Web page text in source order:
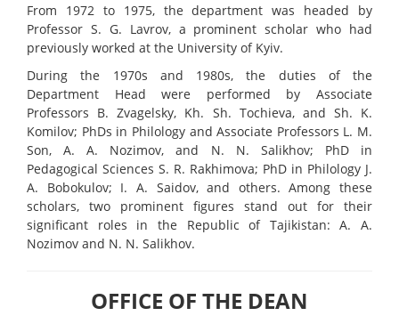
From 1972 to 1975, the department was headed by
Professor S. G. Lavrov, a prominent scholar who had
previously worked at the University of Kyiv.
During the 1970s and 1980s, the duties of the
Department Head were performed by Associate
Professors B. Zvagelsky, Kh. Sh. Tochieva, and Sh. K.
Komilov; PhDs in Philology and Associate Professors L. M.
Son, A. A. Nozimov, and N. N. Salikhov; PhD in
Pedagogical Sciences S. R. Rakhimova; PhD in Philology J.
A. Bobokulov; I. A. Saidov, and others. Among these
scholars, two prominent figures stand out for their
significant roles in the Republic of Tajikistan: A. A.
Nozimov and N. N. Salikhov.
OFFICE OF THE DEAN